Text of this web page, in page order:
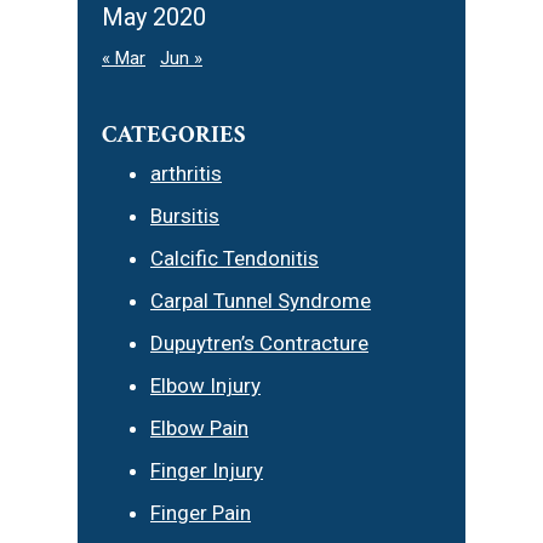
May 2020
« Mar Jun »
CATEGORIES
arthritis
Bursitis
Calcific Tendonitis
Carpal Tunnel Syndrome
Dupuytren’s Contracture
Elbow Injury
Elbow Pain
Finger Injury
Finger Pain